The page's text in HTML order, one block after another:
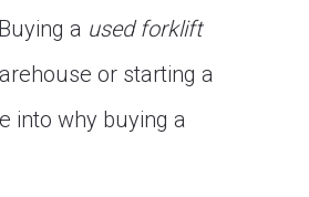
a used forklift
or starting a
into why buying a